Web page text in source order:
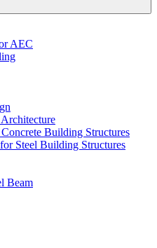
AEC
Building Structures
Steel Building Structures
Beam